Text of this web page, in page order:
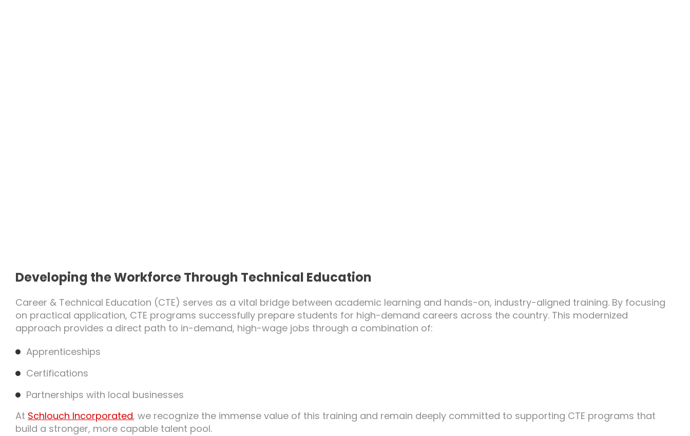
Developing the Workforce Through Technical Education
Career & Technical Education (CTE) serves as a vital bridge between academic learning and hands-on, industry-aligned training. By focusing
on practical application, CTE programs successfully prepare students for high-demand careers across the country. This modernized
approach provides a direct path to in-demand, high-wage jobs through a combination of:
Apprenticeships
Certifications
Partnerships with local businesses
At Schlouch Incorporated, we recognize the immense value of this training and remain deeply committed to supporting CTE programs that
build a stronger, more capable talent pool.